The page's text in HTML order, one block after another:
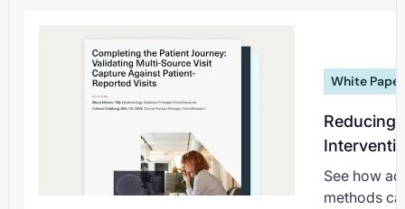
White Paper
Reducing
Greater
See how
methods